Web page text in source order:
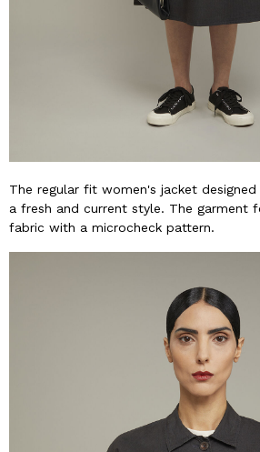
The regular fit women's jacket
a fresh and current style. The garment
fabric with a microcheck pattern.